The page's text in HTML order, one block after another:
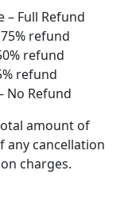
– Full Refund
refund
refund
refund
No Refund
amount of
any cancellation
charges.